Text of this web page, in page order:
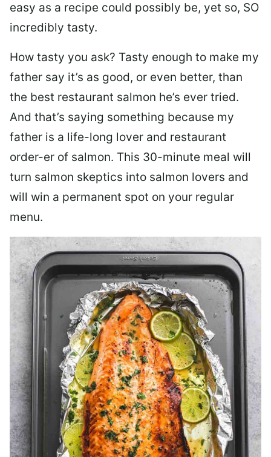
easy as a recipe could possibly be, yet so, SO
incredibly tasty.
How tasty you ask? Tasty enough to make my
father say it’s as good, or even better, than
the best restaurant salmon he’s ever tried.
And that’s saying something because my
father is a life-long lover and restaurant
order-er of salmon. This 30-minute meal will
turn salmon skeptics into salmon lovers and
will win a permanent spot on your regular
menu.